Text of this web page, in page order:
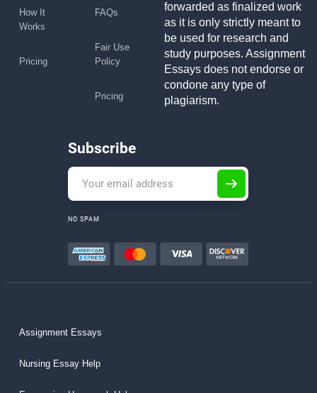
How It
Works
Pricing
FAQs
Fair Use
Policy
Pricing
forwarded as finalized work
as it is only strictly meant to
be used for research and
study purposes. Assignment
Essays does not endorse or
condone any type of
plagiarism.
Subscribe
NO SPAM
Assignment Essays
Nursing Essay Help